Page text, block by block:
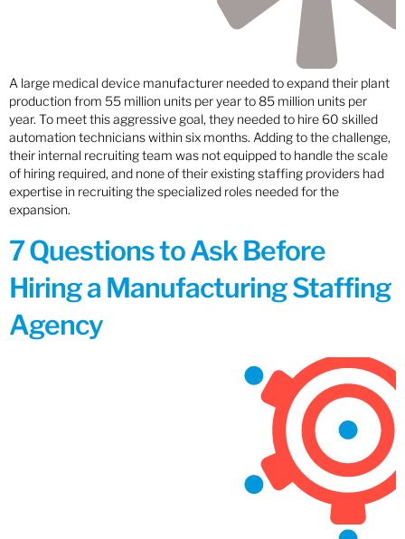
A large medical device manufacturer needed to expand their plant
production from 55 million units per year to 85 million units per
year. To meet this aggressive goal, they needed to hire 60 skilled
automation technicians within six months. Adding to the challenge,
their internal recruiting team was not equipped to handle the scale
of hiring required, and none of their existing staffing providers had
expertise in recruiting the specialized roles needed for the
expansion.
7 Questions to Ask Before
Hiring a Manufacturing Staffing
Agency